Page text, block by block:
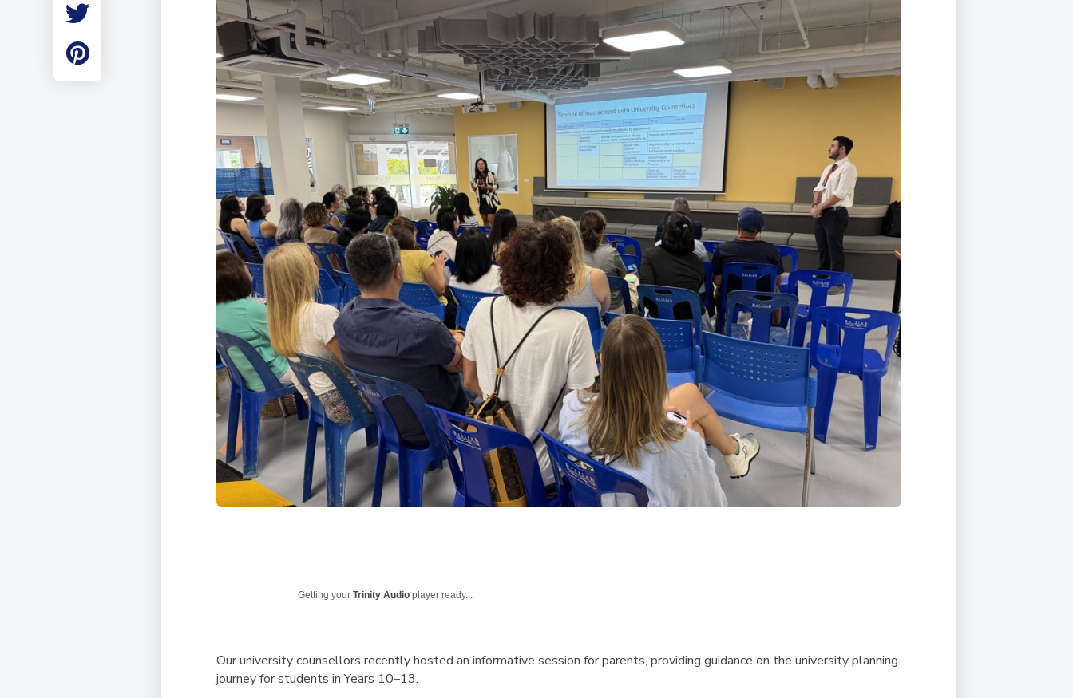
Student Made Roblox
Tour
Employment
(EXTENDED
DIPLOMA)
Acquisition (ELA)Aerial Arts, Flying
Trapeze &
Gymnastics
Sport Events
International Award
Leaders for Tomorrow
Getting yourTrinity Audio player ready...
Our university counsellors recently hosted an informative session for parents, providing guidance on the university planning
journey for students in Years 10–13.